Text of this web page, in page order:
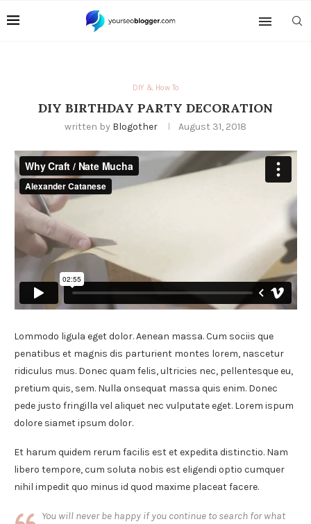
DIY & How To
DIY BIRTHDAY PARTY DECORATION
written by Blogother August 31, 2018
Lommodo ligula eget dolor. Aenean massa. Cum sociis que
penatibus et magnis dis parturient montes lorem, nascetur
ridiculus mus. Donec quam felis, ultricies nec, pellentesque eu,
pretium quis, sem. Nulla onsequat massa quis enim. Donec
pede justo fringilla vel aliquet nec vulputate eget. Lorem ispum
dolore siamet ipsum dolor.
Et harum quidem rerum facilis est et expedita distinctio. Nam
libero tempore, cum soluta nobis est eligendi optio cumquer
nihil impedit quo minus id quod maxime placeat facere.
You will never be happy if you continue to search for what